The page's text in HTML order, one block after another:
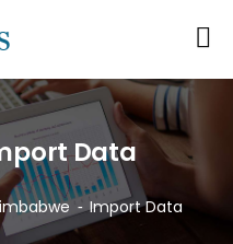
Data
Import Data